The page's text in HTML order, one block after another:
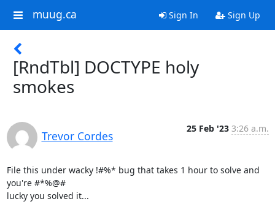
muug.ca Sign In Sign Up
[RndTbl] DOCTYPE holy
smokes
Trevor Cordes
25 Feb '23 3:26 a.m.
File this under wacky !#%* bug that takes 1 hour to solve and
you're #*%@#
lucky you solved it...